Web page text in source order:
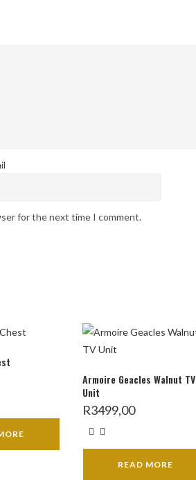
for the next time I comment.
Armoire Geacles Walnut TV
Unit
R3499,00
READ MORE